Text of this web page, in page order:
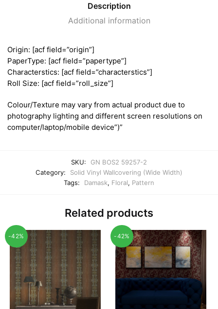
Description
Additional information
Origin: [acf field=”origin”]
PaperType: [acf field=”papertype”]
Characterstics: [acf field=”characterstics”]
Roll Size: [acf field=”roll_size”]
Colour/Texture may vary from actual product due to
photography lighting and different screen resolutions on
computer/laptop/mobile device”)”
SKU:
GN BOS2 59257-2
Category:
Solid Vinyl Wallcovering (Wide Width)
Tags:
Damask, Floral, Pattern
Related products
-42% -42%